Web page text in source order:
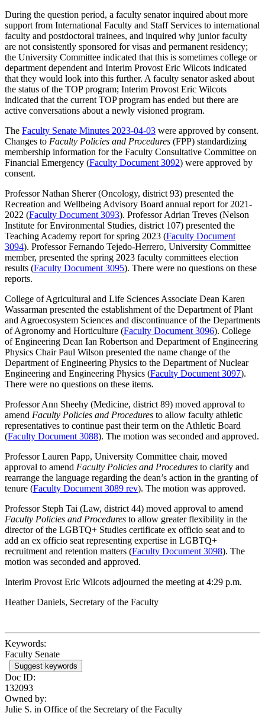
During the question period, a faculty senator inquired about more
support from International Faculty and Staff Services to international
faculty and postdoctoral trainees, and inquired why junior faculty
are not consistently sponsored for visas and permanent residency;
the University Committee indicated that this is sometimes college or
department dependent and Interim Provost Eric Wilcots indicated
that they would look into this further. A faculty senator asked about
the status of the TOP program; Interim Provost Eric Wilcots
indicated that the current TOP program has ended but there are
active conversations about a newly visioned program.
The Faculty Senate Minutes 2023-04-03 were approved by consent.
Changes to Faculty Policies and Procedures (FPP) standardizing
membership information for the Faculty Consultative Committee on
Financial Emergency (Faculty Document 3092) were approved by
consent.
Professor Nathan Sherer (Oncology, district 93) presented the
Recreation and Wellbeing Advisory Board annual report for 2021-
2022 (Faculty Document 3093). Professor Adrian Treves (Nelson
Institute for Environmental Studies, district 107) presented the
Teaching Academy report for spring 2023 (Faculty Document
3094). Professor Fernando Tejedo-Herrero, University Committee
member, presented the spring 2023 faculty committees election
results (Faculty Document 3095). There were no questions on these
reports.
College of Agricultural and Life Sciences Associate Dean Karen
Wassarman presented the establishment of the Department of Plant
and Agroecosystem Sciences and discontinuance of the Departments
of Agronomy and Horticulture (Faculty Document 3096). College
of Engineering Dean Ian Robertson and Department of Engineering
Physics Chair Paul Wilson presented the name change of the
Department of Engineering Physics to the Department of Nuclear
Engineering and Engineering Physics (Faculty Document 3097).
There were no questions on these items.
Professor Ann Sheehy (Medicine, district 89) moved approval to
amend Faculty Policies and Procedures to allow faculty athletic
representatives to continue past their term on the Athletic Board
(Faculty Document 3088). The motion was seconded and approved.
Professor Lauren Papp, University Committee chair, moved
approval to amend Faculty Policies and Procedures to clarify and
rearrange the language regarding the dean’s action in the granting of
tenure (Faculty Document 3089 rev). The motion was approved.
Professor Steph Tai (Law, district 44) moved approval to amend
Faculty Policies and Procedures to allow greater flexibility in the
director of the LGBTQ+ Studies certificate ex officio seat and to
add an ex officio seat representing expertise in LGBTQ+
recruitment and retention matters (Faculty Document 3098). The
motion was seconded and approved.
Interim Provost Eric Wilcots adjourned the meeting at 4:29 p.m.
Heather Daniels, Secretary of the Faculty
Keywords:
Faculty Senate
Suggest keywords
Doc ID:
132093
Owned by:
Julie S. in Office of the Secretary of the Faculty